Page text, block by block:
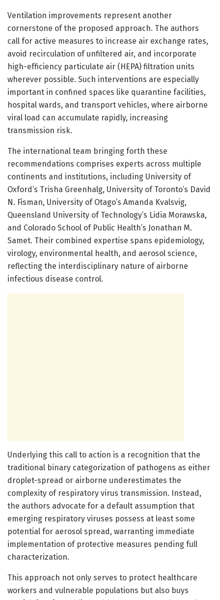
Ventilation improvements represent another
cornerstone of the proposed approach. The authors
call for active measures to increase air exchange rates,
avoid recirculation of unfiltered air, and incorporate
high-efficiency particulate air (HEPA) filtration units
wherever possible. Such interventions are especially
important in confined spaces like quarantine facilities,
hospital wards, and transport vehicles, where airborne
viral load can accumulate rapidly, increasing
transmission risk.
The international team bringing forth these
recommendations comprises experts across multiple
continents and institutions, including University of
Oxford’s Trisha Greenhalg, University of Toronto’s David
N. Fisman, University of Otago’s Amanda Kvalsvig,
Queensland University of Technology’s Lidia Morawska,
and Colorado School of Public Health’s Jonathan M.
Samet. Their combined expertise spans epidemiology,
virology, environmental health, and aerosol science,
reflecting the interdisciplinary nature of airborne
infectious disease control.
Underlying this call to action is a recognition that the
traditional binary categorization of pathogens as either
droplet-spread or airborne underestimates the
complexity of respiratory virus transmission. Instead,
the authors advocate for a default assumption that
emerging respiratory viruses possess at least some
potential for aerosol spread, warranting immediate
implementation of protective measures pending full
characterization.
This approach not only serves to protect healthcare
workers and vulnerable populations but also buys